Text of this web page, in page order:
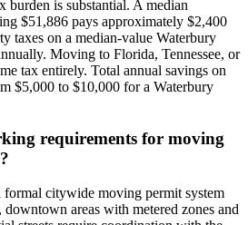
burden is substantial. A median
$51,886 pays approximately $2,400
taxes on a median-value Waterbury
Moving to Florida, Tennessee, or
tax entirely. Total annual savings on
$5,000 to $10,000 for a Waterbury
requirements for moving
formal citywide moving permit system
areas with metered zones and